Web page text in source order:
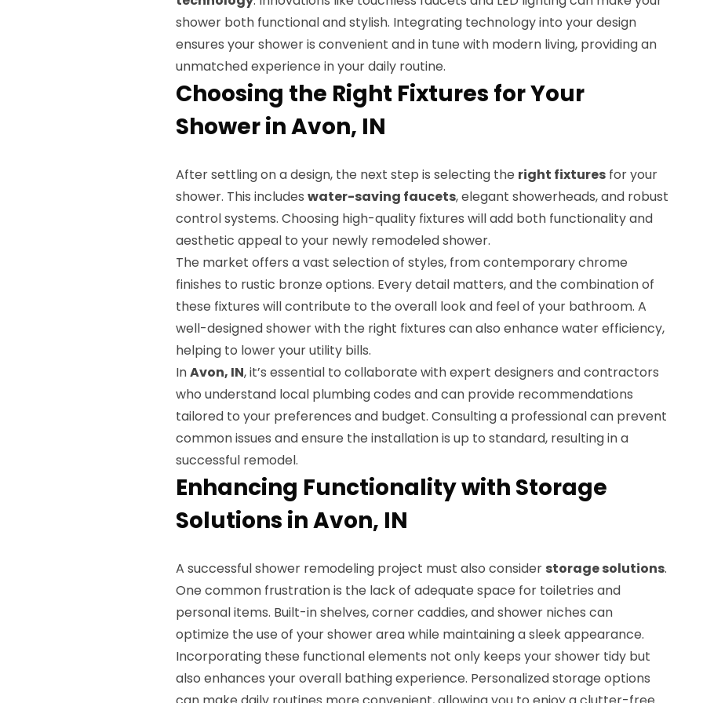
shower both functional and stylish. Integrating technology into your design
ensures your shower is convenient and in tune with modern living, providing an
unmatched experience in your daily routine.
Choosing the Right Fixtures for Your
Shower in Avon, IN
After settling on a design, the next step is selecting the right fixtures for your
shower. This includes water-saving faucets, elegant showerheads, and robust
control systems. Choosing high-quality fixtures will add both functionality and
aesthetic appeal to your newly remodeled shower.
The market offers a vast selection of styles, from contemporary chrome
finishes to rustic bronze options. Every detail matters, and the combination of
these fixtures will contribute to the overall look and feel of your bathroom. A
well-designed shower with the right fixtures can also enhance water efficiency,
helping to lower your utility bills.
InAvon, IN, it’s essential to collaborate with expert designers and contractors
who understand local plumbing codes and can provide recommendations
tailored to your preferences and budget. Consulting a professional can prevent
common issues and ensure the installation is up to standard, resulting in a
successful remodel.
Enhancing Functionality with Storage
Solutions in Avon, IN
A successful shower remodeling project must also consider storage solutions.
One common frustration is the lack of adequate space for toiletries and
personal items. Built-in shelves, corner caddies, and shower niches can
optimize the use of your shower area while maintaining a sleek appearance.
Incorporating these functional elements not only keeps your shower tidy but
also enhances your overall bathing experience. Personalized storage options